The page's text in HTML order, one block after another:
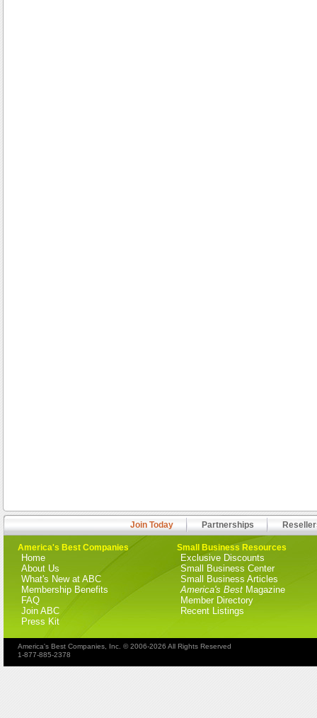
Join Today Partnerships
America's Best Companies
Home
About Us
What's New at ABC
Membership Benefits
FAQ
Join ABC
Press Kit
Small Business Resources
Exclusive Discounts
Small Business Center
Small Business Articles
America's Best Magazine
Member Directory
Recent Listings
America's Best Companies, Inc. © 2006-2026 All Rights Reserved
1-877-885-2378